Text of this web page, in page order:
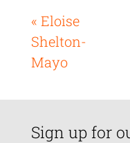
« Eloise
Shelton-
Mayo
Sign up for